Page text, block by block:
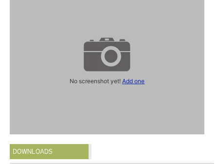
No screenshot yet!Add one
DOWNLOADS